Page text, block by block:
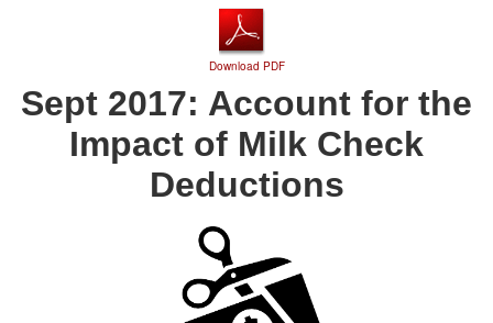
Download PDF
Sept 2017: Account for the
Impact of Milk Check
Deductions